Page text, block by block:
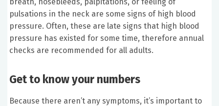
pulsations in the neck are some signs of high blood
pressure. Often, these are late signs that high blood
pressure has existed for some time, therefore annual
checks are recommended for all adults.
Get to know your numbers
Because there aren’t any symptoms, it’s important to